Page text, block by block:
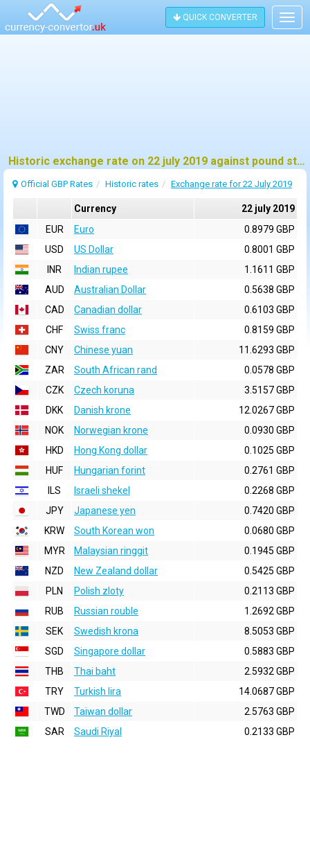
QUICK CONVERTER
Historic exchange rate on 22 july 2019 against pound sterling (GBP)
Official GBP Rates Historic rates Exchange rate for 22 July 2019
Currency
22 july 2019
EUR
Euro
0.8979 GBP
USD
US Dollar
0.8001 GBP
INR
Indian rupee
1.1611 GBP
AUD
Australian Dollar
0.5638 GBP
CAD
Canadian dollar
0.6103 GBP
CHF
Swiss franc
0.8159 GBP
CNY
Chinese yuan
11.6293 GBP
ZAR
South African rand
0.0578 GBP
CZK
Czech koruna
3.5157 GBP
DKK
Danish krone
12.0267 GBP
NOK
Norwegian krone
0.0930 GBP
HKD
Hong Kong dollar
0.1025 GBP
HUF
Hungarian forint
0.2761 GBP
ILS
Israeli shekel
0.2268 GBP
JPY
Japanese yen
0.7420 GBP
KRW
South Korean won
0.0680 GBP
MYR
Malaysian ringgit
0.1945 GBP
NZD
New Zealand dollar
0.5425 GBP
PLN
Polish zloty
0.2113 GBP
RUB
Russian rouble
1.2692 GBP
SEK
Swedish krona
8.5053 GBP
SGD
Singapore dollar
0.5883 GBP
THB
Thai baht
2.5932 GBP
TRY
Turkish lira
14.0687 GBP
TWD
Taiwan dollar
2.5763 GBP
SAR
Saudi Riyal 0.2133 GBP